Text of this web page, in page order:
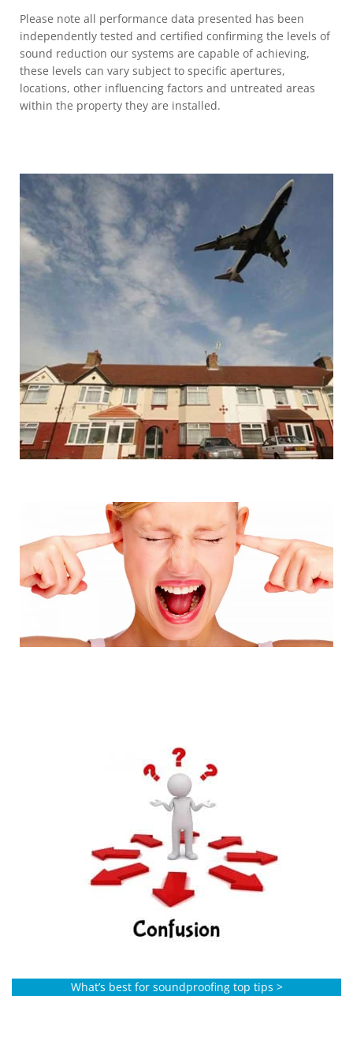
Please note all performance data presented has been
independently tested and certified confirming the levels of
sound reduction our systems are capable of achieving,
these levels can vary subject to specific apertures,
locations, other influencing factors and untreated areas
within the property they are installed.
What’s best for soundproofing top tips >